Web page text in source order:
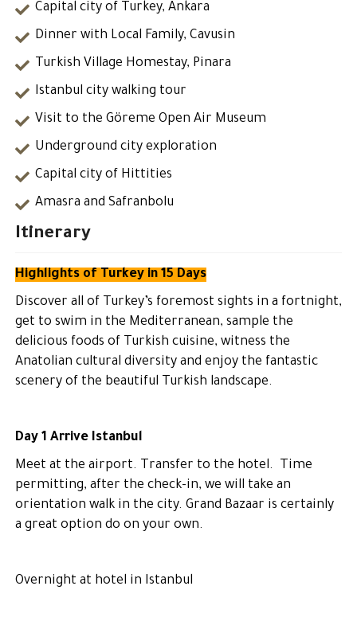
Capital city of Turkey, Ankara
Dinner with Local Family, Cavusin
Turkish Village Homestay, Pinara
Istanbul city walking tour
Visit to the Göreme Open Air Museum
Underground city exploration
Capital city of Hittities
Amasra and Safranbolu
Itinerary
Highlights of Turkey in 15 Days
Discover all of Turkey’s foremost sights in a fortnight,
get to swim in the Mediterranean, sample the
delicious foods of Turkish cuisine, witness the
Anatolian cultural diversity and enjoy the fantastic
scenery of the beautiful Turkish landscape.
Day 1 Arrive Istanbul
Meet at the airport. Transfer to the hotel. Time
permitting, after the check-in, we will take an
orientation walk in the city. Grand Bazaar is certainly
a great option do on your own.
Overnight at hotel in Istanbul